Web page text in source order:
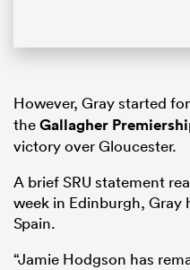
However, Gray started
theGallagher
victory over Gloucester.
A brief SRU statement
week in Edinburgh, Gray
Spain.
“Jamie Hodgson has